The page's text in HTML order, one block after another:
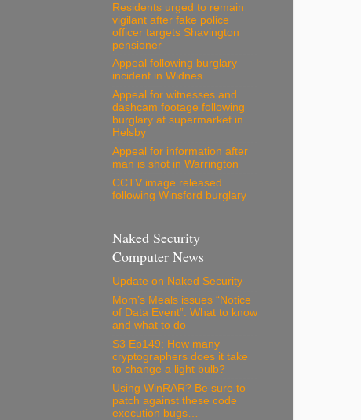
Residents urged to remain
vigilant after fake police
officer targets Shavington
pensioner
Appeal following burglary
incident in Widnes
Appeal for witnesses and
dashcam footage following
burglary at supermarket in
Helsby
Appeal for information after
man is shot in Warrington
CCTV image released
following Winsford burglary
Naked Security
Computer News
Update on Naked Security
Mom’s Meals issues “Notice
of Data Event”: What to know
and what to do
S3 Ep149: How many
cryptographers does it take
to change a light bulb?
Using WinRAR? Be sure to
patch against these code
execution bugs…